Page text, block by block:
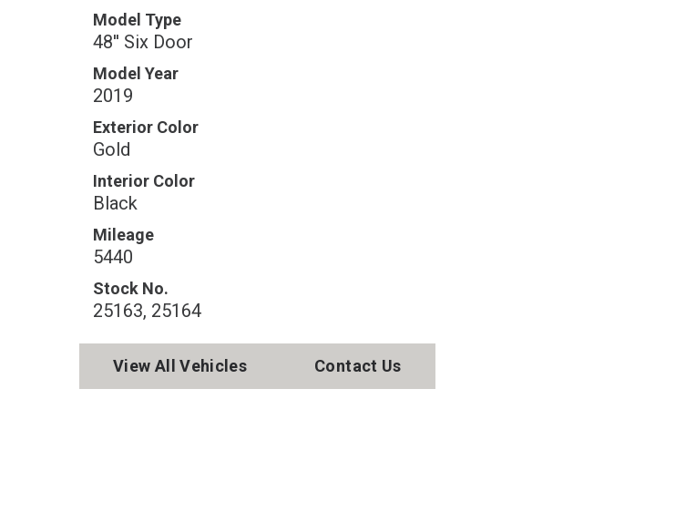
Model Type
48'' Six Door
Model Year
2019
Exterior Color
Gold
Interior Color
Black
Mileage
5440
Stock No.
25163, 25164
View All Vehicles Contact Us